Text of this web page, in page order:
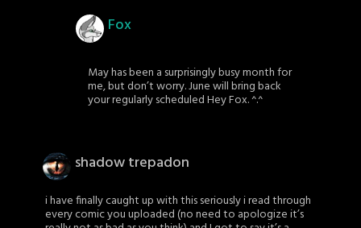
Fox
May has been a surprisingly busy month for
me, but don’t worry. June will bring back
your regularly scheduled Hey Fox. ^.^
shadow trepadon
i have finally caught up with this seriously i read through
every comic you uploaded (no need to apologize it’s